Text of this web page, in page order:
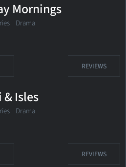
Mornings
Drama
REVIEWS
& Isles
Drama
REVIEWS